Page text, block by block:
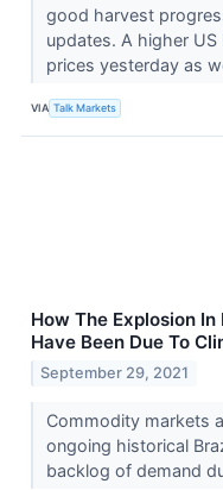
good harvest
updates. A higher
prices yesterday as
VIA Talk Markets
How The Explosion
Have Been Due To
September 29, 2021
Commodity markets
ongoing historical
backlog of demand